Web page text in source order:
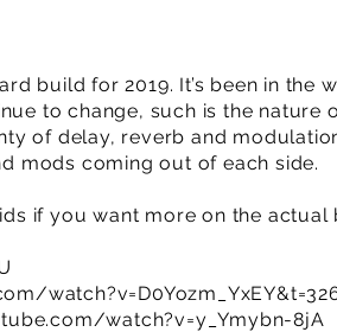
build for 2019. It’s been in the
to change, such is the nature
of delay, reverb and
mods coming out of each side.
if you want more on the actual
watch?v=y_Ymybn-8jA